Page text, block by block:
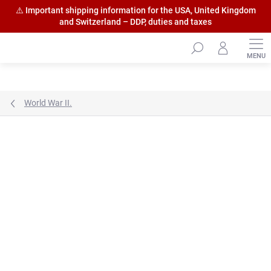
World War II.
⚠️ Important shipping information for the USA, United Kingdom
and Switzerland – DDP, duties and taxes